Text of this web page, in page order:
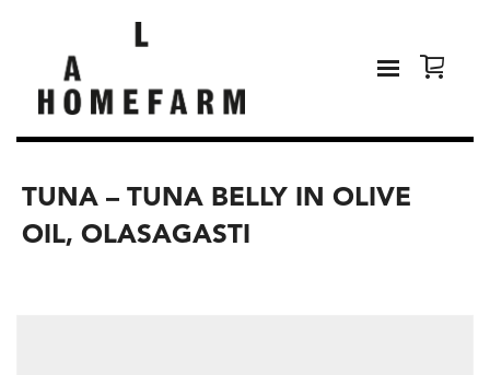
TUNA – TUNA BELLY IN OLIVE
OIL, OLASAGASTI